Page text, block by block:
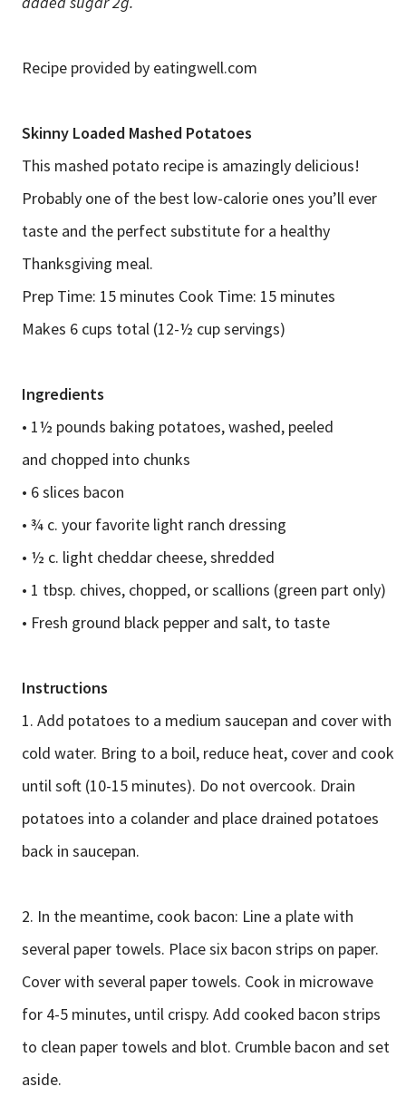
Recipe provided by eatingwell.com
Skinny Loaded Mashed Potatoes
This mashed potato recipe is amazingly delicious!
Probably one of the best low-calorie ones you’ll ever
taste and the perfect substitute for a healthy
Thanksgiving meal.
Prep Time: 15 minutes Cook Time: 15 minutes
Makes 6 cups total (12-½ cup servings)
Ingredients
• 1½ pounds baking potatoes, washed, peeled
and chopped into chunks
• 6 slices bacon
• ¾ c. your favorite light ranch dressing
• ½ c. light cheddar cheese, shredded
• 1 tbsp. chives, chopped, or scallions (green part only)
• Fresh ground black pepper and salt, to taste
Instructions
1. Add potatoes to a medium saucepan and cover with
cold water. Bring to a boil, reduce heat, cover and cook
until soft (10-15 minutes). Do not overcook. Drain
potatoes into a colander and place drained potatoes
back in saucepan.
2. In the meantime, cook bacon: Line a plate with
several paper towels. Place six bacon strips on paper.
Cover with several paper towels. Cook in microwave
for 4-5 minutes, until crispy. Add cooked bacon strips
to clean paper towels and blot. Crumble bacon and set
aside.